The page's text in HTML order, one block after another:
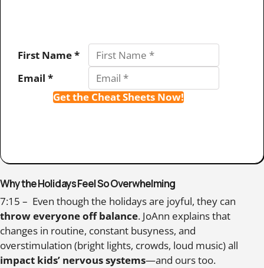
First Name *
Email *
Get the Cheat Sheets Now!
Why the Holidays Feel So Overwhelming
7:15 – Even though the holidays are joyful, they can
throw everyone off balance. JoAnn explains that
changes in routine, constant busyness, and
overstimulation (bright lights, crowds, loud music) all
impact kids’ nervous systems—and ours too.